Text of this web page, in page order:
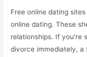
Free online dating
online dating. These
relationships. If you’re
divorce immediately, a